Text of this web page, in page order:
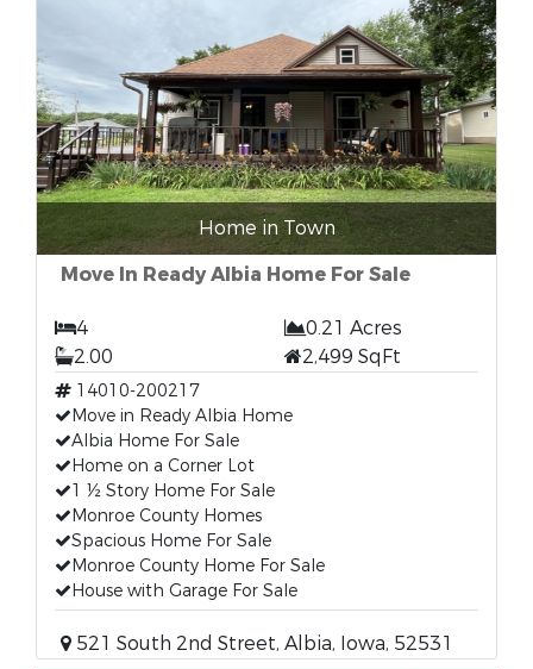
Home in Town
Move In Ready Albia Home For Sale
4
0.21 Acres
2.00
2,499 SqFt
14010-200217
Move in Ready Albia Home
Albia Home For Sale
Home on a Corner Lot
1 ½ Story Home For Sale
Monroe County Homes
Spacious Home For Sale
Monroe County Home For Sale
House with Garage For Sale
521 South 2nd Street, Albia, Iowa, 52531